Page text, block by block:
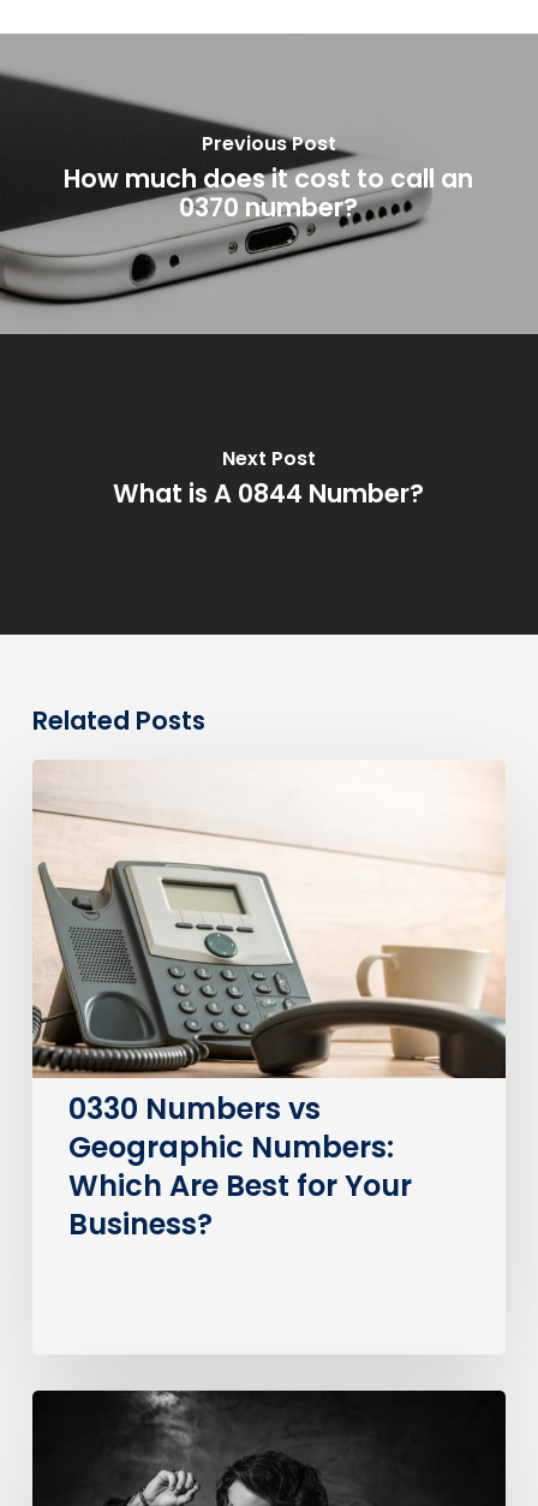
Previous Post
How much does it cost to call an
0370 number?
Next Post
What is A 0844 Number?
Related Posts
Numbers
Geographic
Numbers:
Which
Are
Best
for
Your
Business?
0330 Numbers vs
Geographic Numbers:
Which Are Best for Your
Business?
How